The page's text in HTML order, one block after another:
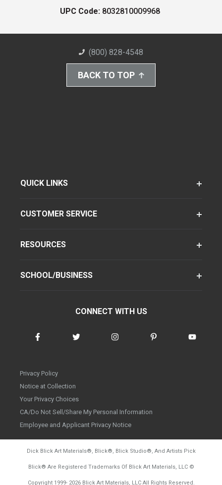
UPC Code: 8032810009968
(800) 828-4548
BACK TO TOP
QUICK LINKS
CUSTOMER SERVICE
RESOURCES
SCHOOL/BUSINESS
CONNECT WITH US
Privacy Policy
Notice at Collection
Your Privacy Choices
CA/Do Not Sell/Share My Personal Information
Employee and Applicant Privacy Notice
Dick Blick Art Materials®, Blick®, Blick Studio®, And Artists Pick
Blick® Are Registered Trademarks Of Blick Art Materials, LLC ©
Copyright 1999- 2026Blick Art Materials, LLC All Rights Reserved.